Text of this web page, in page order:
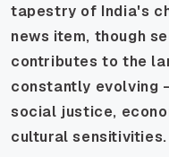
tapestry of India's
news item, though
contributes to the
constantly evolving
social justice,
cultural sensitivities.